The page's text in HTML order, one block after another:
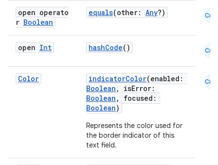
open operato
r Boolean
equals(other: Any?) Cmn
open Int hashCode() Cmn
Color indicatorColor(enabled:
Boolean , isError:
Boolean , focused:
Boolean)
Represents the color used for
the border indicator of this
text field.
Cmn